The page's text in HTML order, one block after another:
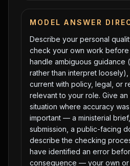
MODEL ANSWER
Describe your personal
check your own work before
handle ambiguous guidance
rather than interpret
current with policy, legal, or
relevant to your role. Give
situation where accuracy
important — a ministerial
submission, a public-facing
describe the checking
have identified an error
consequence — your own